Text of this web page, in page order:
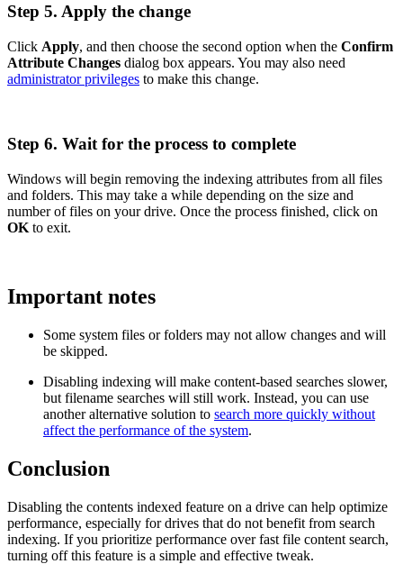
Step 5. Apply the change
Click Apply, and then choose the second option when the Confirm
Attribute Changes dialog box appears. You may also need
administrator privileges to make this change.
Step 6. Wait for the process to complete
Windows will begin removing the indexing attributes from all files
and folders. This may take a while depending on the size and
number of files on your drive. Once the process finished, click on
OK to exit.
Important notes
Some system files or folders may not allow changes and will
be skipped.
Disabling indexing will make content-based searches slower,
but filename searches will still work. Instead, you can use
another alternative solution to search more quickly without
affect the performance of the system.
Conclusion
Disabling the contents indexed feature on a drive can help optimize
performance, especially for drives that do not benefit from search
indexing. If you prioritize performance over fast file content search,
turning off this feature is a simple and effective tweak.